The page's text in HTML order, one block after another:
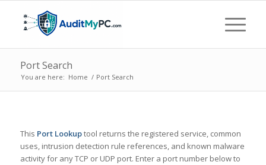
Port Search
You are here: Home / Port Search
This Port Lookuptool returns the registered service, common
uses, intrusion detection rule references, and known malware
activity for any TCP or UDP port. Enter a port number below to